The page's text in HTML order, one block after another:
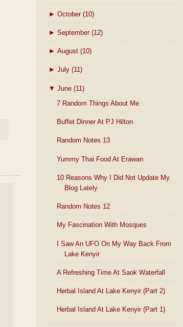
► October (10)
► September (12)
► August (10)
► July (11)
▼ June (11)
7 Random Things About Me
Buffet Dinner At PJ Hilton
Random Notes 13
Yummy Thai Food At Erawan
10 Reasons Why I Did Not Update My
Blog Lately
Random Notes 12
My Fascination With Mosques
I Saw An UFO On My Way Back From
Lake Kenyir
A Refreshing Time At Saok Waterfall
Herbal Island At Lake Kenyir (Part 2)
Herbal Island At Lake Kenyir (Part 1)